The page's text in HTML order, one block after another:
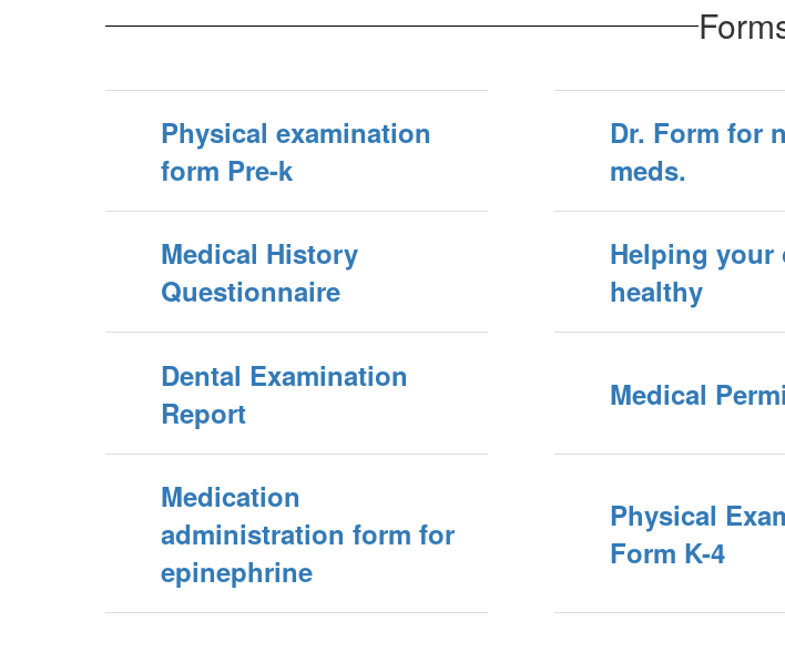
Physical examination
form Pre-k
Dr. Form for
meds.
Medical History
Questionnaire
Helping your
healthy
Dental Examination
Report
Medical
Medication
administration form for
epinephrine
Physical
Form K-4